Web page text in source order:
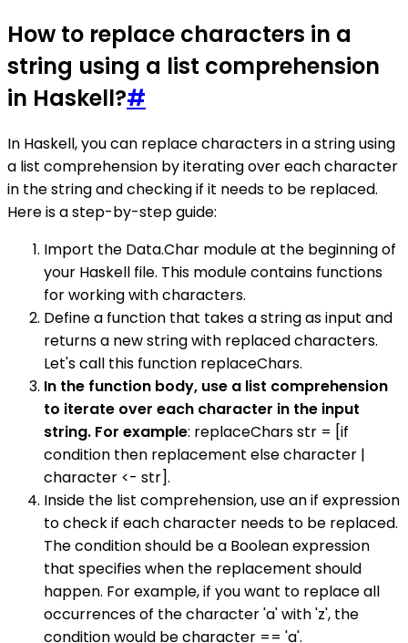
How to replace characters in a
string using a list comprehension
in Haskell?#
In Haskell, you can replace characters in a string using
a list comprehension by iterating over each character
in the string and checking if it needs to be replaced.
Here is a step-by-step guide:
Import the Data.Char module at the beginning of
your Haskell file. This module contains functions
for working with characters.
Define a function that takes a string as input and
returns a new string with replaced characters.
Let's call this function replaceChars.
In the function body, use a list comprehension
to iterate over each character in the input
string. For example: replaceChars str = [if
condition then replacement else character |
character <- str].
Inside the list comprehension, use an if expression
to check if each character needs to be replaced.
The condition should be a Boolean expression
that specifies when the replacement should
happen. For example, if you want to replace all
occurrences of the character 'a' with 'z', the
condition would be character == 'a'.